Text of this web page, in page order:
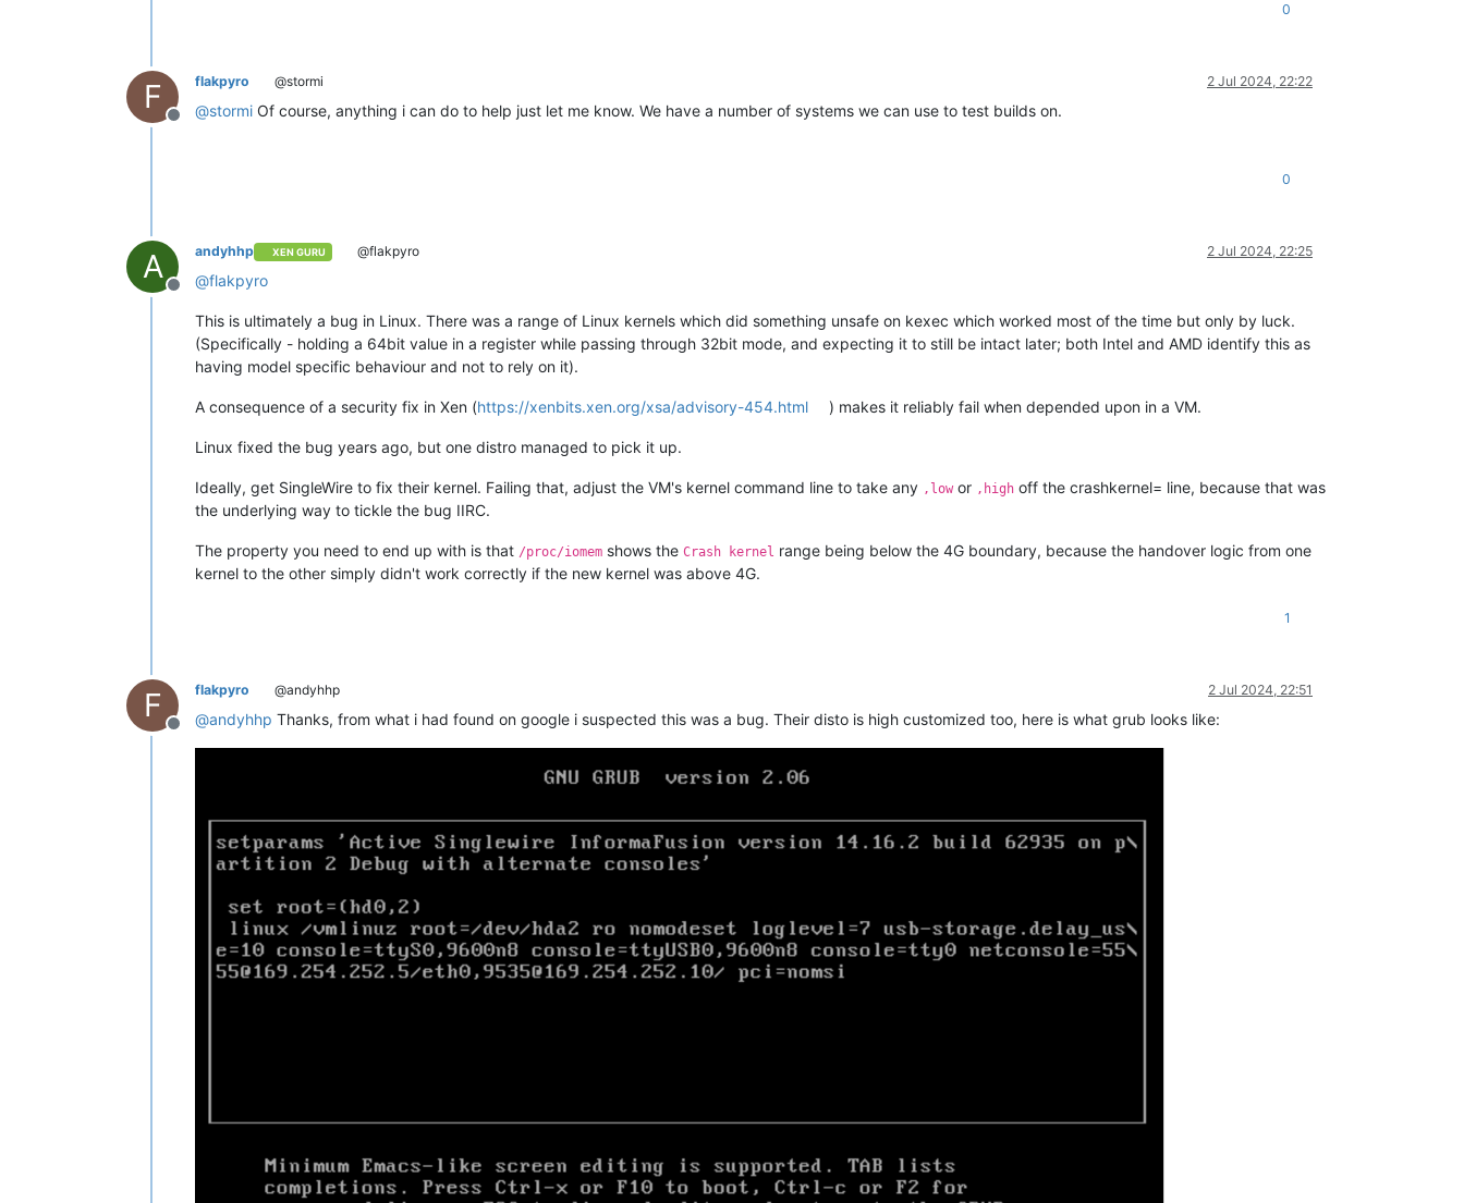
0
F
Offline
flakpyro @stormi 2 Jul 2024, 22:22
@stormi Of course, anything i can do to help just let me know. We have a number of systems we can use to test builds on.
0
A
Offline
andyhhp XEN GURU @flakpyro 2 Jul 2024, 22:25
@flakpyro
This is ultimately a bug in Linux. There was a range of Linux kernels which did something unsafe on kexec which worked most of the time but only by luck.
(Specifically - holding a 64bit value in a register while passing through 32bit mode, and expecting it to still be intact later; both Intel and AMD identify this as
having model specific behaviour and not to rely on it).
A consequence of a security fix in Xen (https://xenbits.xen.org/xsa/advisory-454.html ) makes it reliably fail when depended upon in a VM.
Linux fixed the bug years ago, but one distro managed to pick it up.
Ideally, get SingleWire to fix their kernel. Failing that, adjust the VM's kernel command line to take any ,low or ,high off the crashkernel= line, because that was
the underlying way to tickle the bug IIRC.
The property you need to end up with is that /proc/iomem shows the Crash kernel range being below the 4G boundary, because the handover logic from one
kernel to the other simply didn't work correctly if the new kernel was above 4G.
1
F
Offline
flakpyro @andyhhp 2 Jul 2024, 22:51
@andyhhp Thanks, from what i had found on google i suspected this was a bug. Their disto is high customized too, here is what grub looks like: